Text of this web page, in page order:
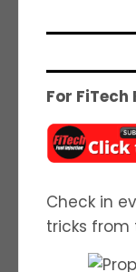
For
Check in
tricks from